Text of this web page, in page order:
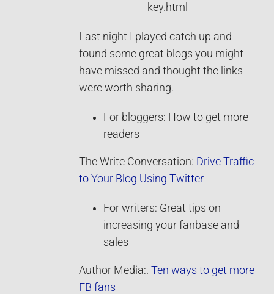
key.html
Last night I played catch up and
found some great blogs you might
have missed and thought the links
were worth sharing.
For bloggers: How to get more
readers
The Write Conversation: Drive Traffic
to Your Blog Using Twitter
For writers: Great tips on
increasing your fanbase and
sales
Author Media:. Ten ways to get more
FB fans